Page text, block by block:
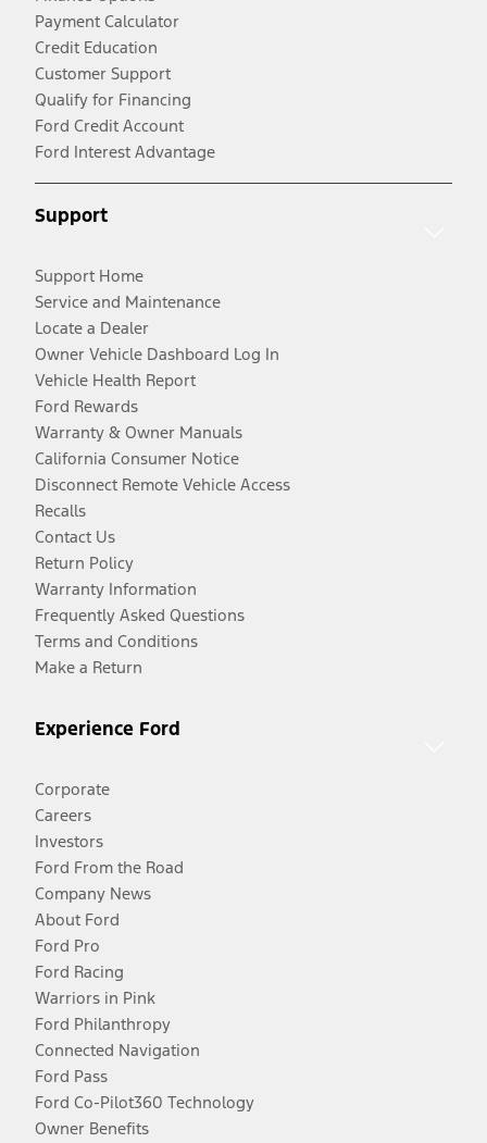
Payment Calculator
Credit Education
Customer Support
Qualify for Financing
Ford Credit Account
Ford Interest Advantage
Support
Support Home
Service and Maintenance
Locate a Dealer
Owner Vehicle Dashboard Log In
Vehicle Health Report
Ford Rewards
Warranty & Owner Manuals
California Consumer Notice
Disconnect Remote Vehicle Access
Recalls
Contact Us
Return Policy
Warranty Information
Frequently Asked Questions
Terms and Conditions
Make a Return
Experience Ford
Corporate
Careers
Investors
Ford From the Road
Company News
About Ford
Ford Pro
Ford Racing
Warriors in Pink
Ford Philanthropy
Connected Navigation
Ford Pass
Ford Co-Pilot360 Technology
Owner Benefits